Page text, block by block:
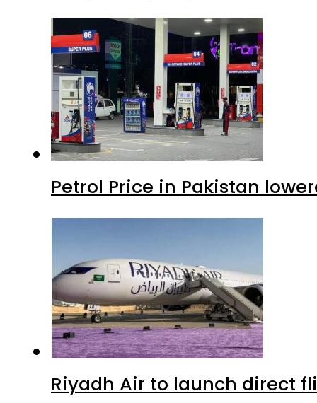
Petrol Price in Pakistan
Riyadh Air to launch direct